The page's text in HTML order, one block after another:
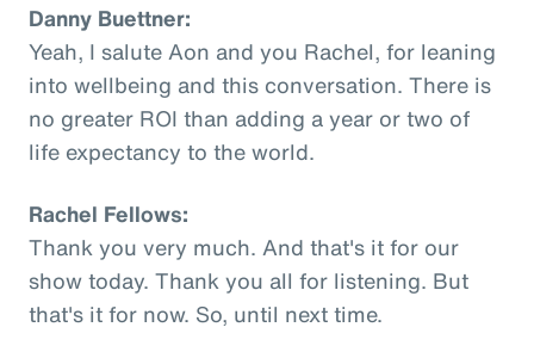
Danny Buettner:
Yeah, I salute Aon and you Rachel, for leaning
into wellbeing and this conversation. There is
no greater ROI than adding a year or two of
life expectancy to the world.
Rachel Fellows:
Thank you very much. And that's it for our
show today. Thank you all for listening. But
that's it for now. So, until next time.